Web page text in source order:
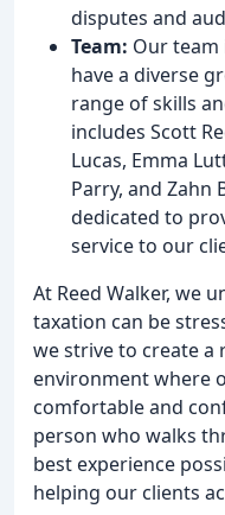
disputes and
Team: Our
have a diverse
range of skills
includes Scott
Lucas, Emma
Parry, and Zahn
dedicated to
service to our
At Reed Walker, we
taxation can be
we strive to create a
environment where
comfortable and
person who walks
best experience
helping our clients